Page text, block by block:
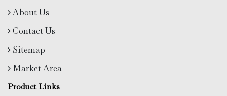
About Us
Contact Us
Sitemap
Market Area
Product Links